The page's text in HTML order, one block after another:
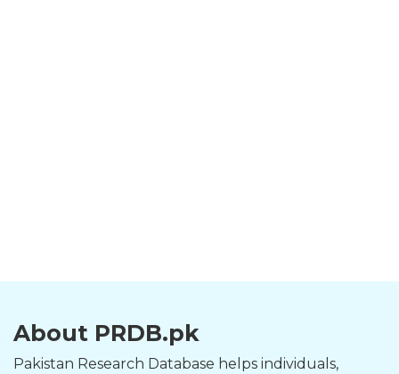
About PRDB.pk
Pakistan Research Database helps individuals,